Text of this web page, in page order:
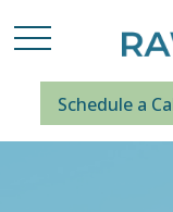
Schedule a